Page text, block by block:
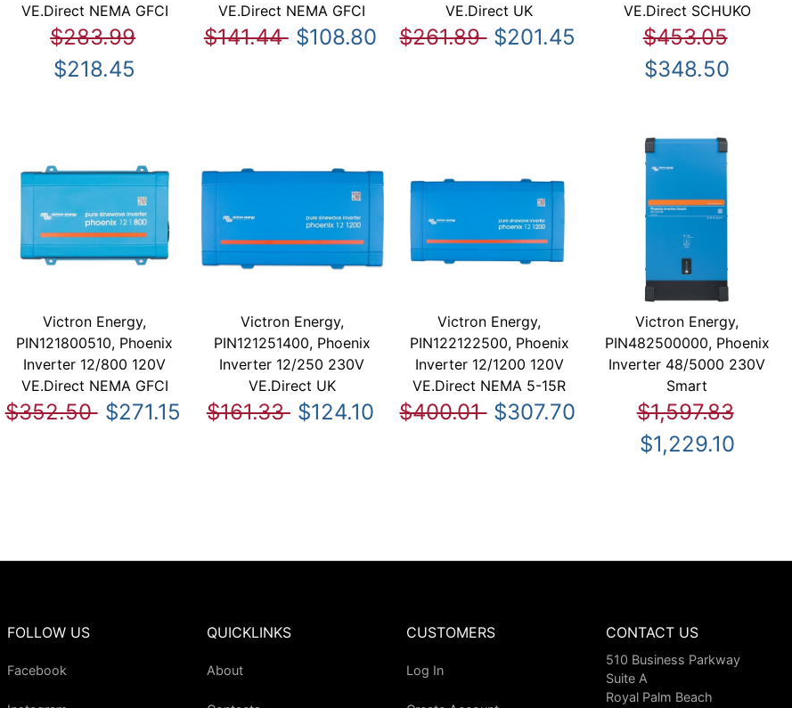
VE.Direct NEMA GFCI
$283.99
$218.45
VE.Direct NEMA GFCI
$141.44 $108.80
VE.Direct UK
$261.89 $201.45
VE.Direct SCHUKO
$453.05
$348.50
Victron Energy,
PIN121800510, Phoenix
Inverter 12/800 120V
VE.Direct NEMA GFCI
$352.50 $271.15
Victron Energy,
PIN121251400, Phoenix
Inverter 12/250 230V
VE.Direct UK
$161.33 $124.10
Victron Energy,
PIN122122500, Phoenix
Inverter 12/1200 120V
VE.Direct NEMA 5-15R
$400.01 $307.70
Victron Energy,
PIN482500000, Phoenix
Inverter 48/5000 230V
Smart
$1,597.83
$1,229.10
FOLLOW US
Facebook
QUICKLINKS
About
CUSTOMERS
Log In
CONTACT US
510 Business Parkway
Suite A
Royal Palm Beach